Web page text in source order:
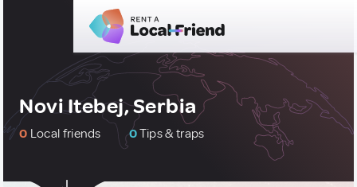
Novi Itebej, Serbia
0 Local friends 0Tips & traps